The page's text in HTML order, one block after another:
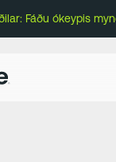
Fáðu ókeypis